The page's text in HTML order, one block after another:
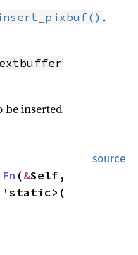
.
be inserted
source
Fn (&Self,